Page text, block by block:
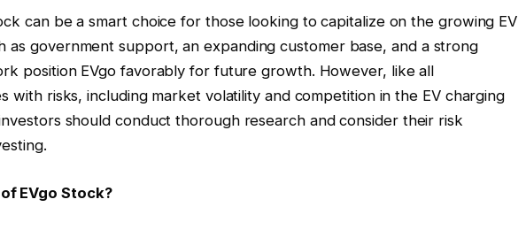
can be a smart choice for those looking to capitalize on the growing EV
as government support, an expanding customer base, and a strong
position EVgo favorably for future growth. However, like all
with risks, including market volatility and competition in the EV charging
should conduct thorough research and consider their risk
EVgo Stock?